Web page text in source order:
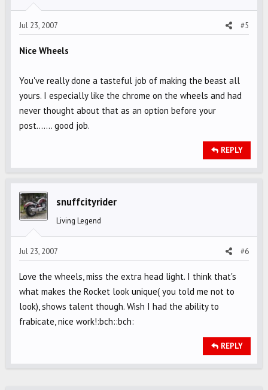
Jul 23, 2007 #5
Nice Wheels
You've really done a tasteful job of making the beast all
yours. I especially like the chrome on the wheels and had
never thought about that as an option before your
post....... good job.
REPLY
snuffcityrider
Living Legend
Jul 23, 2007 #6
Love the wheels, miss the extra head light. I think that's
what makes the Rocket look unique( you told me not to
look), shows talent though. Wish I had the ability to
frabicate, nice work!:bch::bch:
REPLY